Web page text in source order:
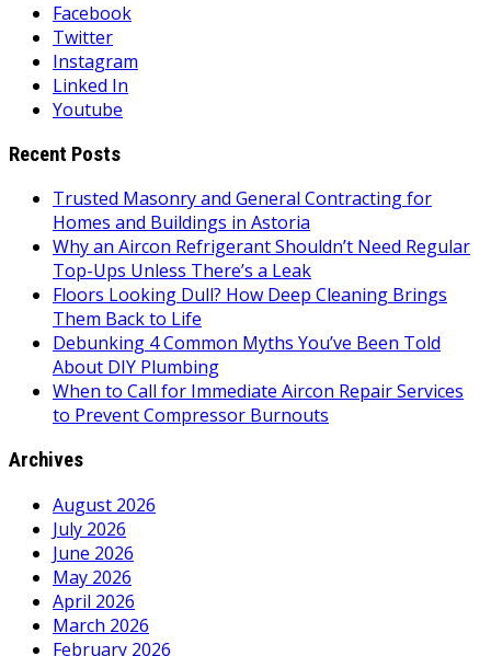
Facebook
Twitter
Instagram
Linked In
Youtube
Recent Posts
Trusted Masonry and General Contracting for
Homes and Buildings in Astoria
Why an Aircon Refrigerant Shouldn’t Need Regular
Top-Ups Unless There’s a Leak
Floors Looking Dull? How Deep Cleaning Brings
Them Back to Life
Debunking 4 Common Myths You’ve Been Told
About DIY Plumbing
When to Call for Immediate Aircon Repair Services
to Prevent Compressor Burnouts
Archives
August 2026
July 2026
June 2026
May 2026
April 2026
March 2026
February 2026